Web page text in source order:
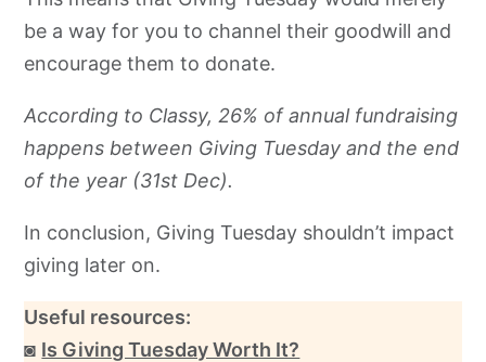
be a way for you to channel their goodwill and
encourage them to donate.
According to Classy, 26% of annual fundraising
happens between Giving Tuesday and the end
of the year (31st Dec).
In conclusion, Giving Tuesday shouldn’t impact
giving later on.
Useful resources:
◙ Is Giving Tuesday Worth It?